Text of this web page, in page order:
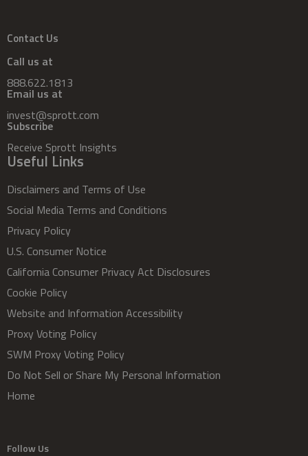
Contact Us
Call us at
888.622.1813
Email us at
invest@sprott.com
Subscribe
Receive Sprott Insights
Useful Links
Disclaimers and Terms of Use
Social Media Terms and Conditions
Privacy Policy
U.S. Consumer Notice
California Consumer Privacy Act Disclosures
Cookie Policy
Website and Information Accessibility
Proxy Voting Policy
SWM Proxy Voting Policy
Do Not Sell or Share My Personal Information
Home
Follow Us